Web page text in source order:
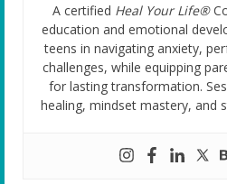
A certified Heal Your Life®
education and emotional
teens in navigating anxiety,
challenges, while equipping
for lasting transformation.
healing, mindset mastery, and